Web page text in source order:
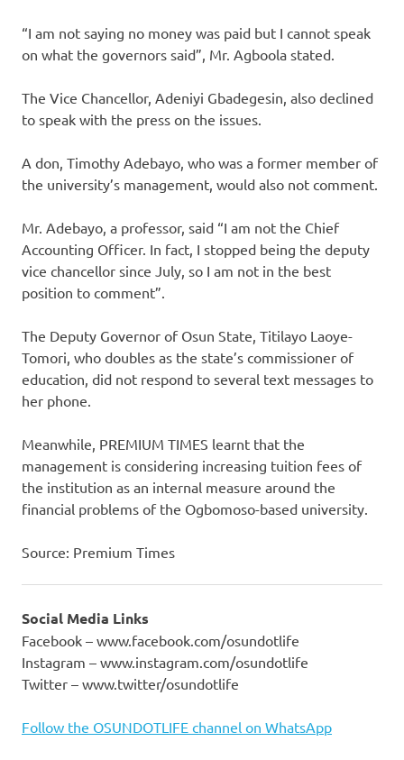
“I am not saying no money was paid but I cannot speak
on what the governors said”, Mr. Agboola stated.
The Vice Chancellor, Adeniyi Gbadegesin, also declined
to speak with the press on the issues.
A don, Timothy Adebayo, who was a former member of
the university’s management, would also not comment.
Mr. Adebayo, a professor, said “I am not the Chief
Accounting Officer. In fact, I stopped being the deputy
vice chancellor since July, so I am not in the best
position to comment”.
The Deputy Governor of Osun State, Titilayo Laoye-
Tomori, who doubles as the state’s commissioner of
education, did not respond to several text messages to
her phone.
Meanwhile, PREMIUM TIMES learnt that the
management is considering increasing tuition fees of
the institution as an internal measure around the
financial problems of the Ogbomoso-based university.
Source: Premium Times
Social Media Links
Facebook – www.facebook.com/osundotlife
Instagram – www.instagram.com/osundotlife
Twitter – www.twitter/osundotlife
Follow the OSUNDOTLIFE channel on WhatsApp